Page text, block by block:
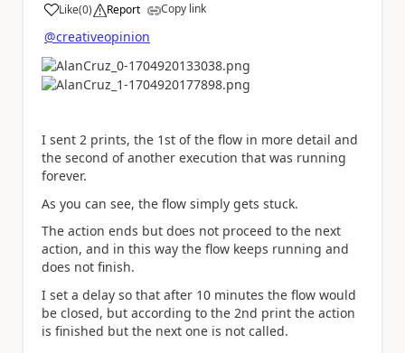
Like
a (0) Report Copy link
@creativeopinion
I sent 2 prints, the 1st of the flow in more detail and
the second of another execution that was running
forever.
As you can see, the flow simply gets stuck.
The action ends but does not proceed to the next
action, and in this way the flow keeps running and
does not finish.
I set a delay so that after 10 minutes the flow would
be closed, but according to the 2nd print the action
is finished but the next one is not called.